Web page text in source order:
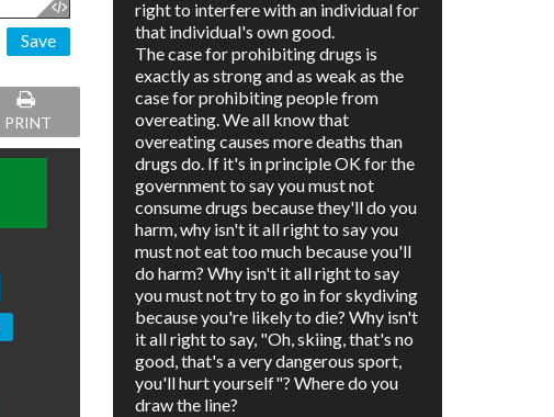
Save
PRINT
right to interfere with an individual for
that individual's own good.
The case for prohibiting drugs is
exactly as strong and as weak as the
case for prohibiting people from
overeating. We all know that
overeating causes more deaths than
drugs do. If it's in principle OK for the
government to say you must not
consume drugs because they'll do you
harm, why isn't it all right to say you
must not eat too much because you'll
do harm? Why isn't it all right to say
you must not try to go in for skydiving
because you're likely to die? Why isn't
it all right to say, "Oh, skiing, that's no
good, that's a very dangerous sport,
you'll hurt yourself"? Where do you
draw the line?